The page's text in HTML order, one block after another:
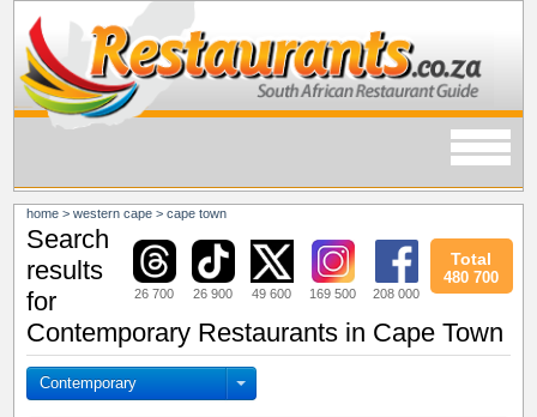
home >western cape >cape town
26 700 26 900 49 600 169 500 208 000
Total
480 700
Search
results
for
Contemporary Restaurants in Cape Town
Contemporary